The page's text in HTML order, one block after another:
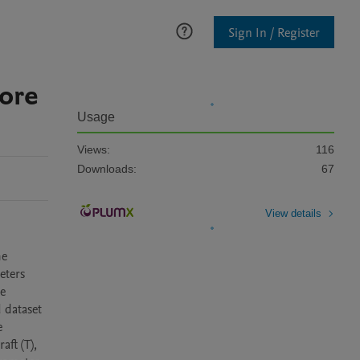
Sign In / Register
(T),
Usage
Views:
116
Downloads:
67
View details